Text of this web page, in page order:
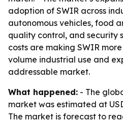
adoption of SWIR across
autonomous vehicles, food
quality control, and security
costs are making SWIR
volume industrial use and
addressable market.
What happened: - The
market was estimated at
The market is forecast to